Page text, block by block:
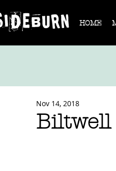
HOME
Biltwell
Nov 14, 2018